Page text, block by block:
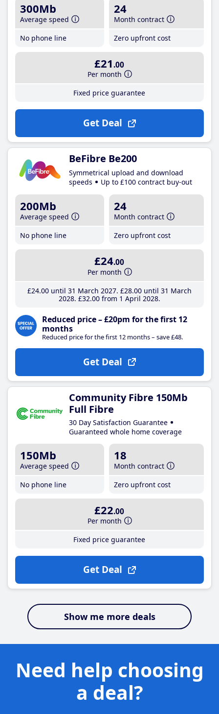
300Mb
Average speed
No phone line
24
Month contract
Zero upfront cost
£21 .00
Per month
Fixed price guarantee
Get Deal
BeFibre Be200
Symmetrical upload and download
speeds
Up to £100 contract buy-out
200Mb
Average speed
No phone line
24
Month contract
Zero upfront cost
£24.00
Per month
£24.00until 31 March 2027 £28.00until 31 March
2028 £32.00from 1 April 2028
Reduced price – £20pm for the first 12
months
Reduced price for the first 12 months – save £48.
Get Deal
Community Fibre 150Mb
Full Fibre
30 Day Satisfaction Guarantee
Guaranteed whole home coverage
150Mb
Average speed
No phone line
18
Month contract
Zero upfront cost
£22.00
Per month
Fixed price guarantee
Get Deal
Show me more deals
Need help choosing
a deal?